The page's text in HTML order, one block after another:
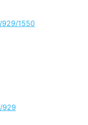
929/1550
929